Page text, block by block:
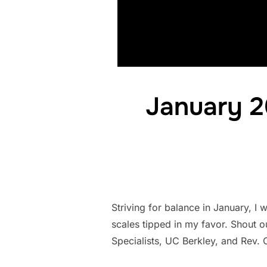
January
Striving for balance in January, I
scales tipped in my favor. Shout
Specialists, UC Berkley, and Rev.